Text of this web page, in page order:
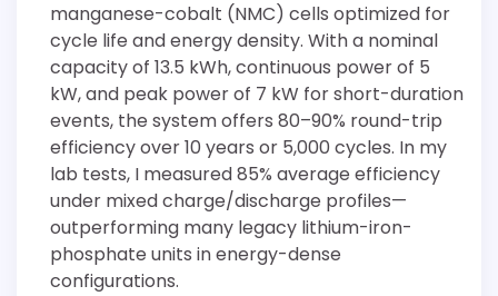
manganese-cobalt (NMC) cells optimized for
cycle life and energy density. With a nominal
capacity of 13.5 kWh, continuous power of 5
kW, and peak power of 7 kW for short-duration
events, the system offers 80–90% round-trip
efficiency over 10 years or 5,000 cycles. In my
lab tests, I measured 85% average efficiency
under mixed charge/discharge profiles—
outperforming many legacy lithium-iron-
phosphate units in energy-dense
configurations.